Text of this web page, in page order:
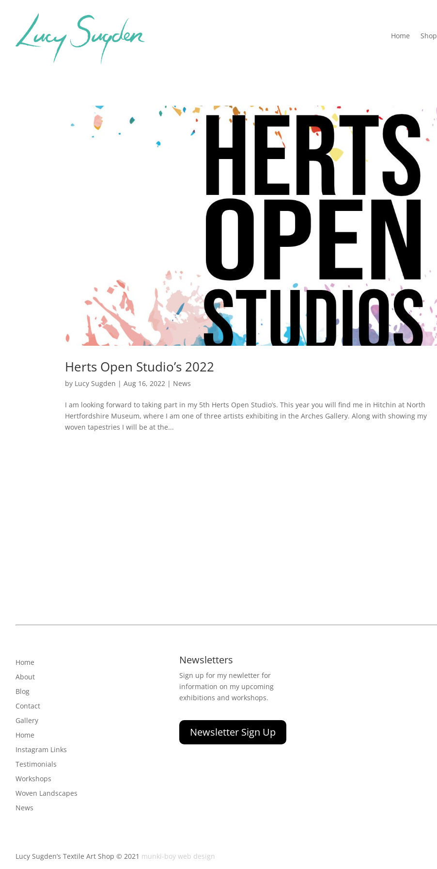
Home Shop
Herts Open Studio’s 2022
by Lucy Sugden |Aug 16, 2022 | News
I am looking forward to taking part in my 5th Herts Open Studio’s. This year you will find me in Hitchin at North
Hertfordshire Museum, where I am one of three artists exhibiting in the Arches Gallery. Along with showing my
woven tapestries I will be at the...
Home
About
Blog
Contact
Gallery
Home
Instagram Links
Testimonials
Workshops
Woven Landscapes
News
Newsletters
Sign up for my newletter for
information on my upcoming
exhibitions and workshops.
Newsletter Sign Up
Lucy Sugden’s Textile Art Shop © 2021 munki-boy web design